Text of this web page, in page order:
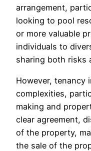
arrangement,
looking to pool
or more valuable
individuals to
sharing both risks
However, tenancy
complexities,
making and
clear agreement,
of the property,
the sale of the